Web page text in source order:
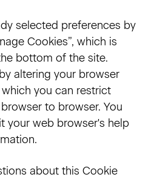
selected preferences by
Cookies”, which is
bottom of the site.
altering your browser
you can restrict
to browser. You
your web browser's help
about this Cookie